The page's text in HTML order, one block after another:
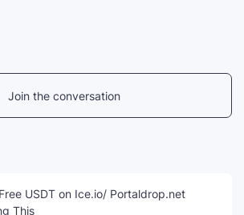
Join the conversation
USDT on Ice.io/ Portaldrop.net
This